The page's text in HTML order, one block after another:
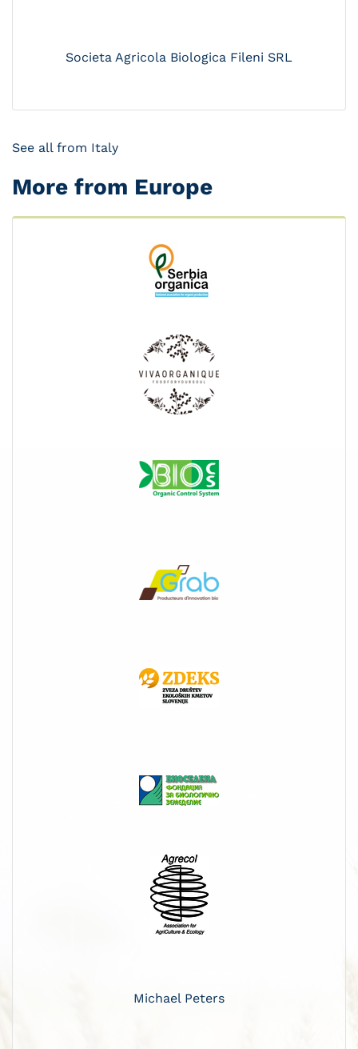
Societa Agricola Biologica Fileni SRL
See all from Italy
More from Europe
Michael Peters